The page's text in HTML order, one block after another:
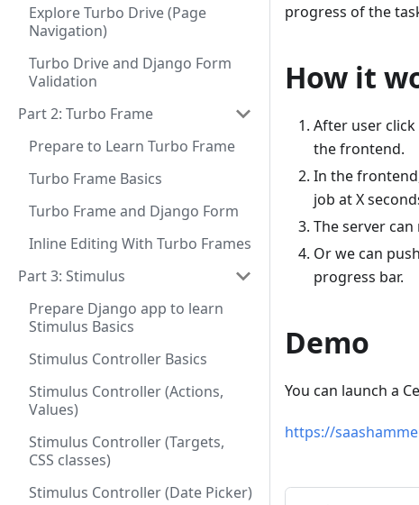
Explore Turbo Drive (Page
Navigation)
Turbo Drive and Django Form
Validation
Part 2: Turbo Frame
Prepare to Learn Turbo Frame
Turbo Frame Basics
Turbo Frame and Django Form
Inline Editing With Turbo Frames
Part 3: Stimulus
Prepare Django app to learn
Stimulus Basics
Stimulus Controller Basics
Stimulus Controller (Actions,
Values)
Stimulus Controller (Targets,
CSS classes)
Stimulus Controller (Date Picker)
progress of the
How it
After user
the frontend.
In the
job at X
The server
Or we can
progress bar.
Demo
You can launch a
https://